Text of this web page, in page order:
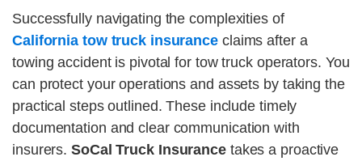
Successfully navigating the complexities of
California tow truck insurance claims after a
towing accident is pivotal for tow truck operators. You
can protect your operations and assets by taking the
practical steps outlined. These include timely
documentation and clear communication with
insurers.SoCal Truck Insurancetakes a proactive